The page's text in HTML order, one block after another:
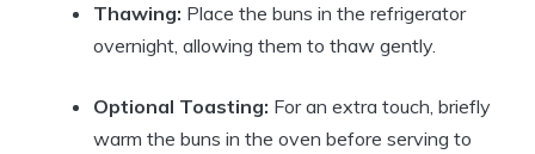
Thawing: Place the buns in the refrigerator
overnight, allowing them to thaw gently.
Optional Toasting: For an extra touch, briefly
warm the buns in the oven before serving to